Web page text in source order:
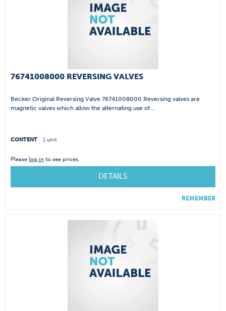
76741008000 REVERSING VALVES
Becker Original Reversing Valve 76741008000 Reversing valves are
magnetic valves which allow the alternating use of...
CONTENT 1 unit
Pleaselog in to see prices.
DETAILS
REMEMBER